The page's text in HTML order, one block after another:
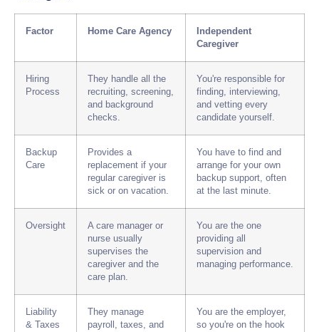
Factor Home Care Agency
Independent
Caregiver
Hiring
Process
They handle all the
recruiting, screening,
and background
checks.
You're responsible for
finding, interviewing,
and vetting every
candidate yourself.
Backup
Care
Provides a
replacement if your
regular caregiver is
sick or on vacation.
You have to find and
arrange for your own
backup support, often
at the last minute.
Oversight
A care manager or
nurse usually
supervises the
caregiver and the
care plan.
You are the one
providing all
supervision and
managing performance.
Liability
& Taxes
They manage
payroll, taxes, and
You are the employer,
so you're on the hook